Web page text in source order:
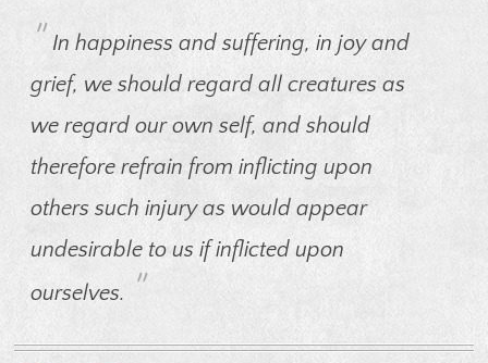
" In happiness and suffering, in joy and
grief, we should regard all creatures as
we regard our own self, and should
therefore refrain from inflicting upon
others such injury as would appear
undesirable to us if inflicted upon
ourselves. "